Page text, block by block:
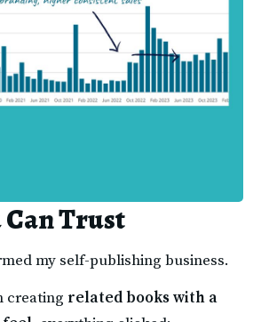
Trust
my self-publishing business.
creating related books with a